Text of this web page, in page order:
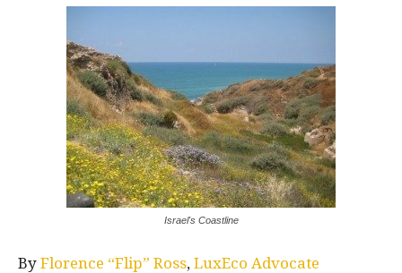
Israel's Coastline
By Florence “Flip” Ross, LuxEco Advocate